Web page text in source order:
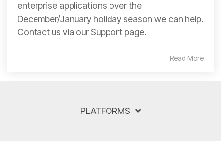
enterprise applications over the
December/January holiday season we can help.
Contact us via our Support page.
Read More
PLATFORMS